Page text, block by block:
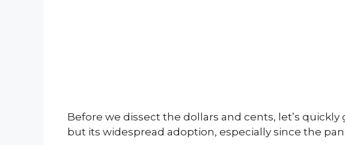
Before we dissect the dollars and cents, let’s
but its widespread adoption, especially since the